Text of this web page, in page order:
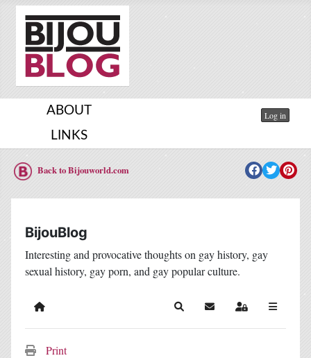
Log in
ABOUT
LINKS
Back to Bijouworld.com
BijouBlog
Interesting and provocative thoughts on gay history, gay
sexual history, gay porn, and gay popular culture.
Home SearchSubscribe to blog
Sign In
Print